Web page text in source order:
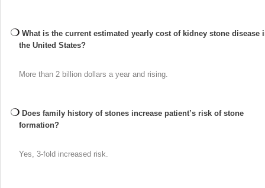
What is the current estimated yearly cost of kidney stone disease
the United States?
More than 2 billion dollars a year and rising.
Does family history of stones increase patient’s risk of stone
formation?
Yes, 3-fold increased risk.